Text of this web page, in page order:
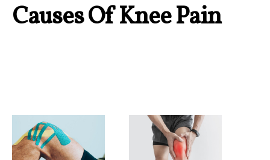
Causes Of Knee Pain